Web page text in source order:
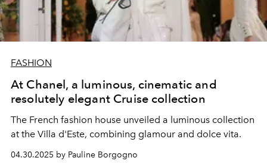
FASHION
At Chanel, a luminous, cinematic and
resolutely elegant Cruise collection
The French fashion house unveiled a luminous collection
at the Villa d'Este, combining glamour and dolce vita.
04.30.2025 by Pauline Borgogno